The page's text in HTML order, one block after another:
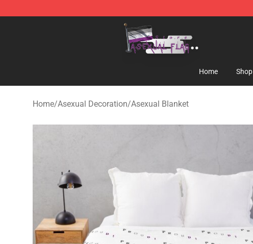
Asexual Flag Shop - The Best Store of Asexual Flag
Home Shop
Home/Asexual Decoration/Asexual Blanket